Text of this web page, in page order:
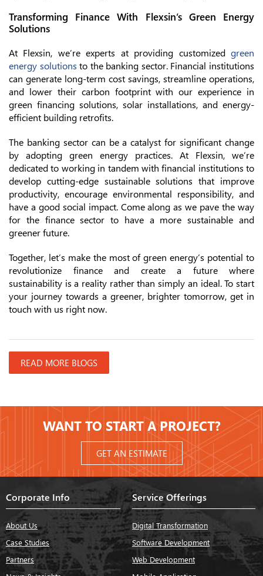
Transforming Finance With Flexsin’s Green Energy
Solutions
At Flexsin, we’re experts at providing customized green
energy solutions to the banking sector. Financial institutions
can generate long-term cost savings, streamline operations,
and lower their carbon footprint with our experience in
green financing solutions, solar installations, and energy-
efficient building retrofits.
The banking sector can be a catalyst for significant change
by adopting green energy practices. At Flexsin, we’re
dedicated to working in tandem with financial institutions to
develop cutting-edge sustainable solutions that improve
productivity, encourage environmental responsibility, and
have a good social impact. Come along as we pave the way
for the finance sector to have a more sustainable and
greener future.
Together, let’s make the most of green energy’s potential to
revolutionize finance and create a future where
sustainability is a reality rather than simply an ideal. To start
your journey towards a greener, brighter tomorrow, get in
touch with us right now.
READ MORE BLOGS
WANT TO START A PROJECT?
GET AN ESTIMATE
Corporate Info
About Us
Case Studies
Partners
Service Offerings
Digital Transformation
Software Development
Web Development